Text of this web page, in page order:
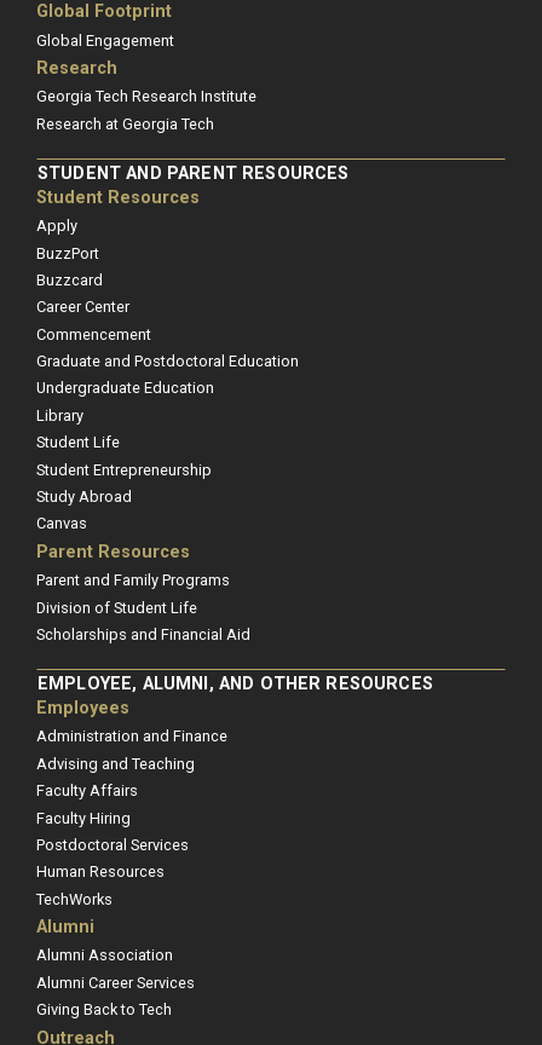
Global Footprint
Global Engagement
Research
Georgia Tech Research Institute
Research at Georgia Tech
STUDENT AND PARENT RESOURCES
Student Resources
Apply
BuzzPort
Buzzcard
Career Center
Commencement
Graduate and Postdoctoral Education
Undergraduate Education
Library
Student Life
Student Entrepreneurship
Study Abroad
Canvas
Parent Resources
Parent and Family Programs
Division of Student Life
Scholarships and Financial Aid
EMPLOYEE, ALUMNI, AND OTHER RESOURCES
Employees
Administration and Finance
Advising and Teaching
Faculty Affairs
Faculty Hiring
Postdoctoral Services
Human Resources
TechWorks
Alumni
Alumni Association
Alumni Career Services
Giving Back to Tech
Outreach